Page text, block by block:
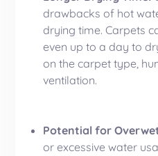
drawbacks of hot
drying time. Carpets
even up to a day to
on the carpet type,
ventilation.
Potential for
or excessive water